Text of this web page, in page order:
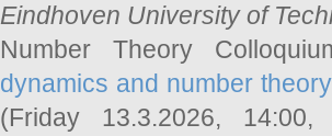
Eindhoven University of
Number Theory
dynamics and number
(Friday 13.3.2026,